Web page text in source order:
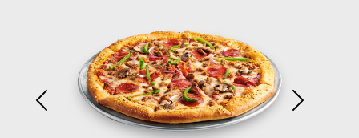
Previous Next